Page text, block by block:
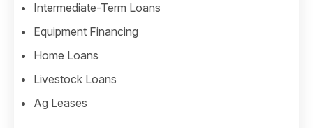
Intermediate-Term Loans
Equipment Financing
Home Loans
Livestock Loans
Ag Leases